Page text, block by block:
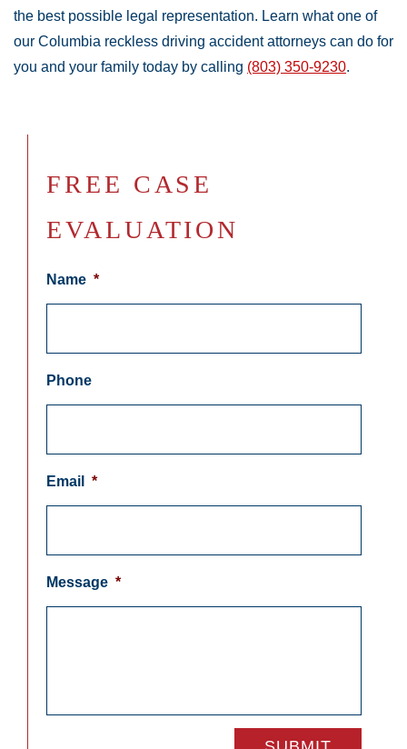
the best possible legal representation. Learn what one of
our Columbia reckless driving accident attorneys can do for
you and your family today by calling (803) 350-9230.
FREE CASE
EVALUATION
Name *
Phone
Email *
Message *